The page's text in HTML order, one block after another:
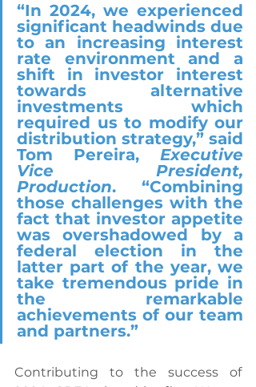
“In 2024, we experienced
significant headwinds due
to an increasing interest
rate environment and a
shift in investor interest
towards alternative
investments which
required us to modify our
distribution strategy,” said
Tom Pereira, Executive
Vice President,
Production. “Combining
those challenges with the
fact that investor appetite
was overshadowed by a
federal election in the
latter part of the year, we
take tremendous pride in
the remarkable
achievements of our team
and partners.”
Contributing to the success of